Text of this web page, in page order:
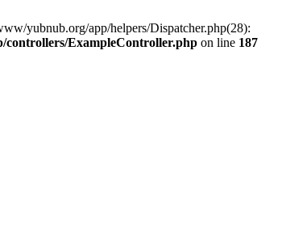
yubnub.org/app/helpers/Dispatcher.php(28):
ExampleController.php on line 187